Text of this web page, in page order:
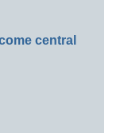
central